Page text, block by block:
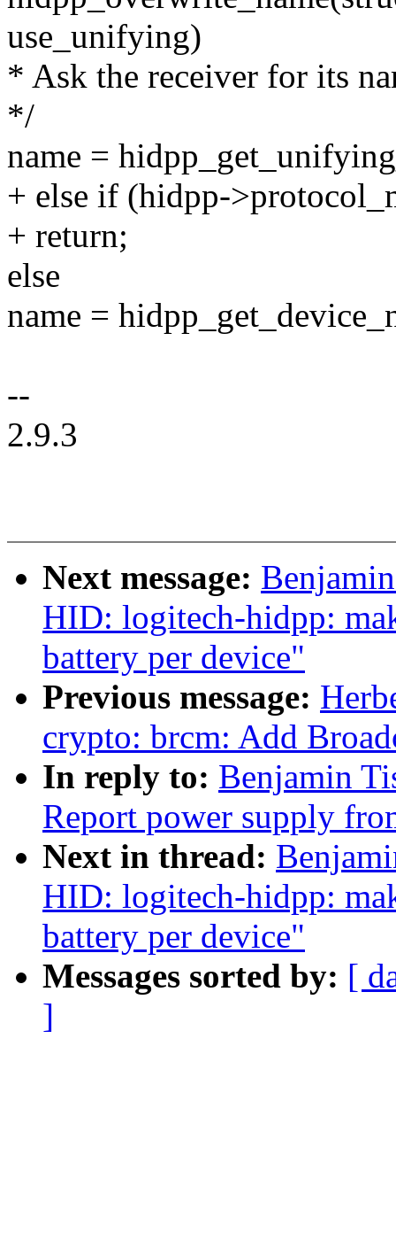
use_unifying)
* Ask the receiver for its
*/
name =
+ else if (hidpp-
+ return;
else
name =
--
2.9.3
Next message:
HID: logitech-hidpp:
battery per device"
Previous message:
crypto: brcm: Add
In reply to: Benjamin
Report power supply
Next in thread:
HID: logitech-hidpp:
battery per device"
Messages sorted by: [
]